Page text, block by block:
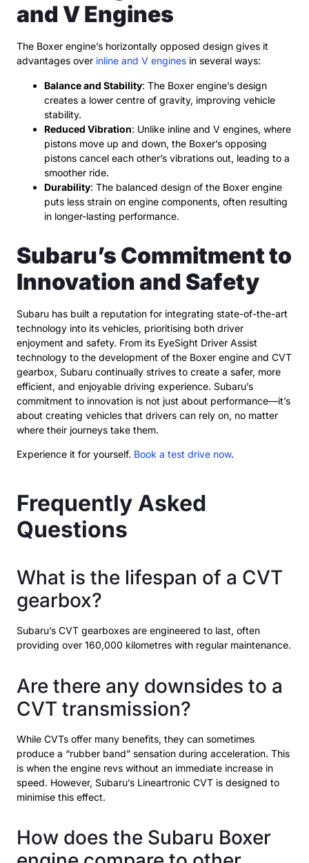
and V Engines
The Boxer engine’s horizontally opposed design gives it
advantages over inline and V engines in several ways:
Balance and Stability: The Boxer engine’s design
creates a lower centre of gravity, improving vehicle
stability.
Reduced Vibration: Unlike inline and V engines, where
pistons move up and down, the Boxer’s opposing
pistons cancel each other’s vibrations out, leading to a
smoother ride.
Durability: The balanced design of the Boxer engine
puts less strain on engine components, often resulting
in longer-lasting performance.
Subaru’s Commitment to
Innovation and Safety
Subaru has built a reputation for integrating state-of-the-art
technology into its vehicles, prioritising both driver
enjoyment and safety. From its EyeSight Driver Assist
technology to the development of the Boxer engine and CVT
gearbox, Subaru continually strives to create a safer, more
efficient, and enjoyable driving experience. Subaru’s
commitment to innovation is not just about performance—it’s
about creating vehicles that drivers can rely on, no matter
where their journeys take them.
Experience it for yourself. Book a test drive now.
Frequently Asked
Questions
What is the lifespan of a CVT
gearbox?
Subaru’s CVT gearboxes are engineered to last, often
providing over 160,000 kilometres with regular maintenance.
Are there any downsides to a
CVT transmission?
While CVTs offer many benefits, they can sometimes
produce a “rubber band” sensation during acceleration. This
is when the engine revs without an immediate increase in
speed. However, Subaru’s Lineartronic CVT is designed to
minimise this effect.
How does the Subaru Boxer